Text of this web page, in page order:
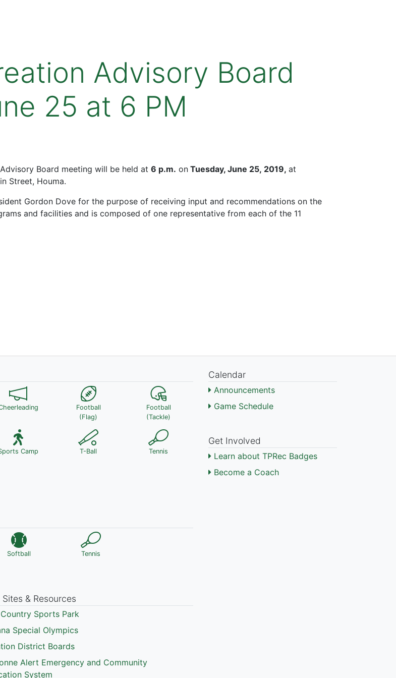
Advisory Board
25 at 6 PM
Board meeting will be held at 6 p.m. on Tuesday, June 25, 2019, at
Street, Houma.
Gordon Dove for the purpose of receiving input and recommendations on the
and facilities and is composed of one representative from each of the 11
Football
(Flag)
Football
(Tackle)
Camp T-Ball Tennis
Softball Tennis
Calendar
Announcements
Game Schedule
Get Involved
Learn about TPRec Badges
Become a Coach
& Resources
Sports Park
Special Olympics
District Boards
Alert Emergency and Community
System